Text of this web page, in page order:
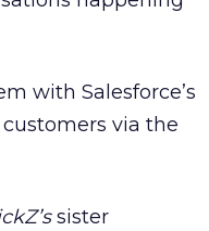
with Salesforce’s
via the
sister